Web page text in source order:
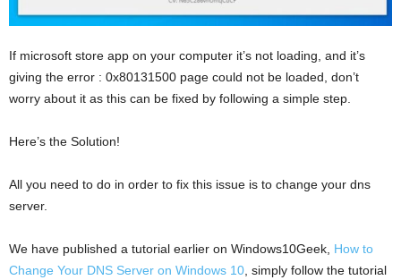
If microsoft store app on your computer it’s not loading, and it’s
giving the error : 0x80131500 page could not be loaded, don’t
worry about it as this can be fixed by following a simple step.
Here’s the Solution!
All you need to do in order to fix this issue is to change your dns
server.
We have published a tutorial earlier on Windows10Geek, How to
Change Your DNS Server on Windows 10, simply follow the tutorial